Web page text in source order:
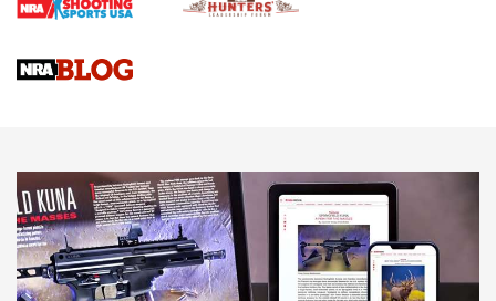
Braves Defy Hunting & Fishing Night Scarcity in MLB | An
Sierra Presents 3 New Rifle Bullets | An Official Journal Of
NEWS NEWS
AMERICAN RIFLEMAN REVIEWS